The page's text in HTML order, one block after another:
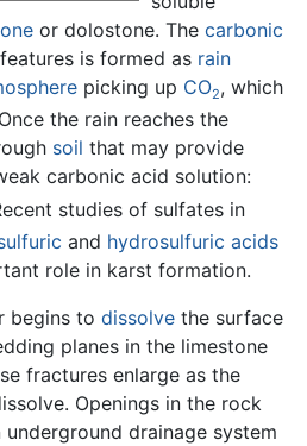
or dolostone. The carbonic
is formed as rain
picking up CO2, which
the rain reaches the
soil that may provide
carbonic acid solution:
studies of sulfates in
and hydrosulfuric acids
role in karst formation.
begins to dissolve the surface
planes in the limestone
fractures enlarge as the
Openings in the rock
underground drainage system